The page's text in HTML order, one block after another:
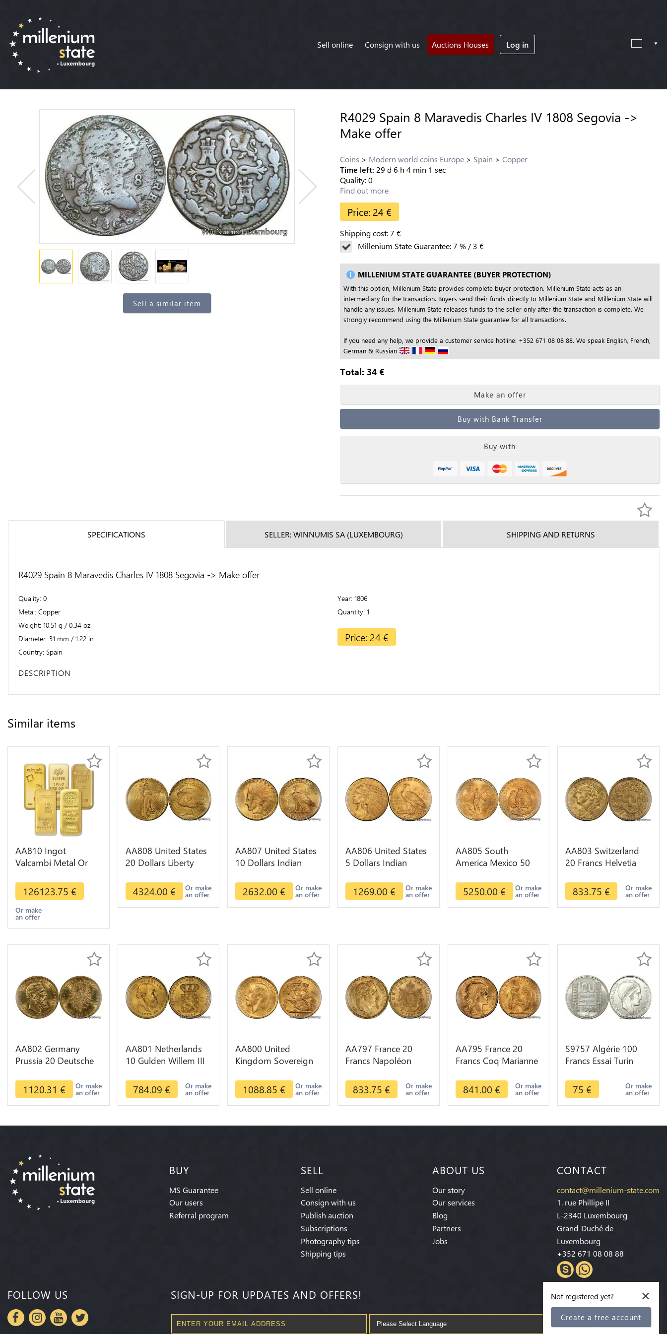
Sell online Consign with us Auctions Houses Log in
Sell a similar item
R4029 Spain 8 Maravedis Charles IV 1808 Segovia ->
Make offer
Coins Modern world coins Europe Spain
Copper
Time left: 29 d 6 h4 min 0 sec
Quality:0
Find out more
Price: 24 €
Shipping cost:7 €
Millenium State Guarantee:7 % /3 €
MILLENIUM STATE GUARANTEE (BUYER PROTECTION)
With this option, Millenium State provides complete buyer protection. Millenium State acts as an
intermediary for the transaction. Buyers send their funds directly to Millenium State and Millenium State will
handle any issues. Millenium State releases funds to the seller only after the transaction is complete. We
strongly recommend using the Millenium State guarantee for all transactions.
If you need any help, we provide a customer service hotline: +352 671 08 08 88. We speak English, French,
German & Russian
Total: 34 €
Make an offer
Buy with Bank Transfer
Buy with
SPECIFICATIONS
R4029 Spain 8 Maravedis Charles IV 1808 Segovia -> Make offer
Quality 0
Metal Copper
Weight 10.51 g / 0.34 oz
Diameter 31 mm / 1.22 in
Country Spain
Year 1806
Quantity 1
Price: 24 €
DESCRIPTION
SELLER: WINNUMIS SA (LUXEMBOURG) SHIPPING AND RETURNS
Similar items
AA810 Ingot
Valcambi Metal Or
1 Kilo Or Gold
126123.75 €
Or make
an offer
AA808 United States
20 Dollars Liberty
Gold AU
4324.00 € Or make
an offer
AA807 United States
10 Dollars Indian
1933 Or Gold AU
2632.00 € Or make
an offer
AA806 United States
5 Dollars Indian
Gold AU
1269.00 € Or make
an offer
AA805 South
America Mexico 50
1-30 AU
5250.00 € Or make
an offer
AA803 Switzerland
20 Francs Helvetia
Or Gold AU
833.75 € Or make
an offer
AA802 Germany
Prussia 20 Deutsche
Years Or Gold AU
1120.31 € Or make
an offer
AA801 Netherlands
10 Gulden Willem III
Or Gold 1st Choice
784.09 € Or make
an offer
AA800 United
Kingdom Sovereign
Diverses Years Or
Gold 2nd Choice
1088.85 € Or make
an offer
AA797 France 20
Francs Napoléon
Or Gold AU 2nd
Choice
833.75 € Or make
an offer
AA795 France 20
Francs Coq Marianne
Or Gold AU Quality
841.00 € Or make
an offer
S9757 Algérie 100
Francs Essai Turin
> Faire Offre
75 € Or make
an offer
BUY
MS Guarantee
Our users
Referral program
SELL
Sell online
Consign with us
Publish auction
Subscriptions
Photography tips
Shipping tips
ABOUT US
Our story
Our services
Blog
Partners
Jobs
CONTACT
contact@millenium-state.com
1. rue Phillipe II
L-2340 Luxembourg
Grand-Duché de
Luxembourg
+352 671 08 08 88
FOLLOW US SIGN-UP FOR UPDATES AND OFFERS! ×
Not registered yet?
Create a free account